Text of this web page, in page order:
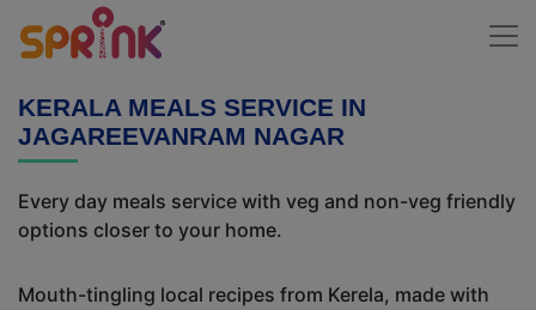
KERALA MEALS SERVICE IN
JAGAREEVANRAM NAGAR
Every day meals service with veg and non-veg friendly
options closer to your home.
Mouth-tingling local recipes from Kerela, made with